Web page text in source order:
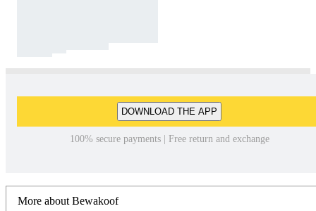
DOWNLOAD THE APP
100% secure payments | Free return and exchange
More about Bewakoof